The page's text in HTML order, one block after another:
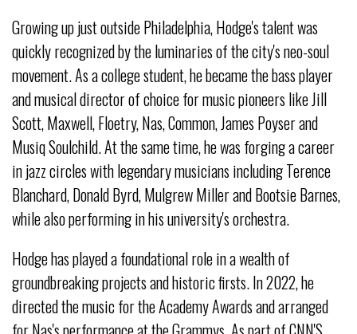
Growing up just outside Philadelphia, Hodge's talent was
quickly recognized by the luminaries of the city's neo-soul
movement. As a college student, he became the bass player
and musical director of choice for music pioneers like Jill
Scott, Maxwell, Floetry, Nas, Common, James Poyser and
Musiq Soulchild. At the same time, he was forging a career
in jazz circles with legendary musicians including Terence
Blanchard, Donald Byrd, Mulgrew Miller and Bootsie Barnes,
while also performing in his university's orchestra.
Hodge has played a foundational role in a wealth of
groundbreaking projects and historic firsts. In 2022, he
directed the music for the Academy Awards and arranged